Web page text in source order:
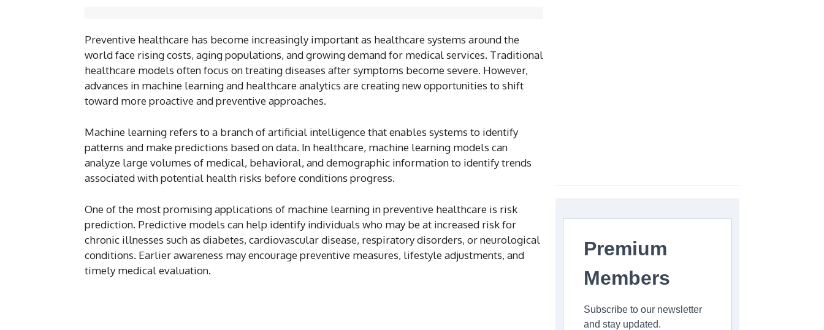
Preventive healthcare has become increasingly important as healthcare systems around the
world face rising costs, aging populations, and growing demand for medical services. Traditional
healthcare models often focus on treating diseases after symptoms become severe. However,
advances in machine learning and healthcare analytics are creating new opportunities to shift
toward more proactive and preventive approaches.
Machine learning refers to a branch of artificial intelligence that enables systems to identify
patterns and make predictions based on data. In healthcare, machine learning models can
analyze large volumes of medical, behavioral, and demographic information to identify trends
associated with potential health risks before conditions progress.
One of the most promising applications of machine learning in preventive healthcare is risk
prediction. Predictive models can help identify individuals who may be at increased risk for
chronic illnesses such as diabetes, cardiovascular disease, respiratory disorders, or neurological
conditions. Earlier awareness may encourage preventive measures, lifestyle adjustments, and
timely medical evaluation.
Premium
Members
Subscribe to our newsletter
and stay updated.